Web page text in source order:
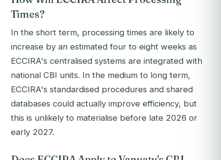
Times?
In the short term, processing times are likely to
increase by an estimated four to eight weeks as
ECCIRA's centralised systems are integrated with
national CBI units. In the medium to long term,
ECCIRA's standardised procedures and shared
databases could actually improve efficiency, but
this is unlikely to materialise before late 2026 or
early 2027.